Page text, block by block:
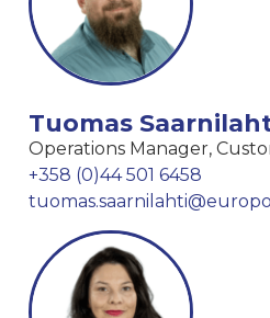
Tuomas
Operations Manager,
+358 (0)44 501 6458